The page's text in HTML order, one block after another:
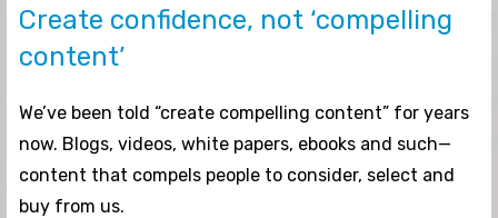
Create confidence, not ‘compelling
content’
We’ve been told “create compelling content” for years
now. Blogs, videos, white papers, ebooks and such—
content that compels people to consider, select and
buy from us.